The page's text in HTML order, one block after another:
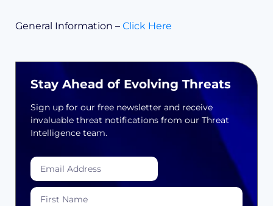
General Information – Click Here
Stay Ahead of Evolving Threats
Sign up for our free newsletter and receive
invaluable threat notifications from our Threat
Intelligence team.